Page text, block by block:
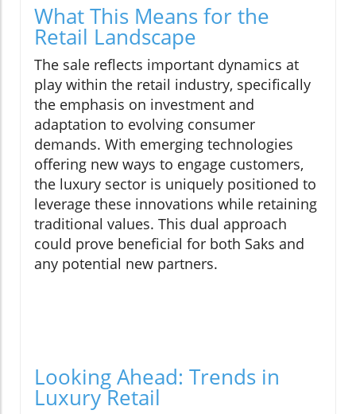
What This Means for the
Retail Landscape
The sale reflects important dynamics at
play within the retail industry, specifically
the emphasis on investment and
adaptation to evolving consumer
demands. With emerging technologies
offering new ways to engage customers,
the luxury sector is uniquely positioned to
leverage these innovations while retaining
traditional values. This dual approach
could prove beneficial for both Saks and
any potential new partners.
Looking Ahead: Trends in
Luxury Retail